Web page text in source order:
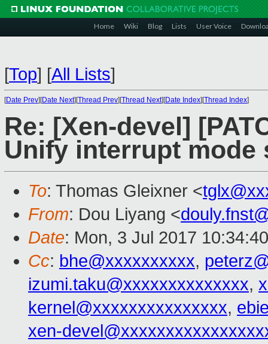
Home Wiki Blog Lists User Voice
[Top] [All Lists]
[Date Prev][Date Next][Thread Prev][Thread Next][Date Index][Thread Index]
Re: [Xen-devel]
Unify interrupt mode
To: Thomas Gleixner <
From: Dou Liyang <
Date: Mon, 3 Jul 2017
Cc: bhe@xxxxxxxxxx,
izumi.taku@xxxxxxxxxxxxxx,
kernel@xxxxxxxxxxxxxxx,
xen-